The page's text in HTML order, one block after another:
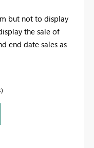
but not to display
the sale of
end date sales as